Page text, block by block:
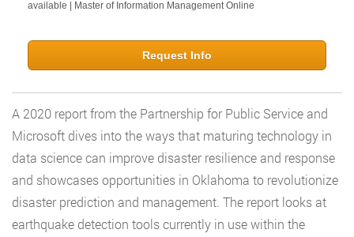
available | Master of Information Management Online
Request Info
A 2020 report from the Partnership for Public Service and
Microsoft dives into the ways that maturing technology in
data science can improve disaster resilience and response
and showcases opportunities in Oklahoma to revolutionize
disaster prediction and management. The report looks at
earthquake detection tools currently in use within the